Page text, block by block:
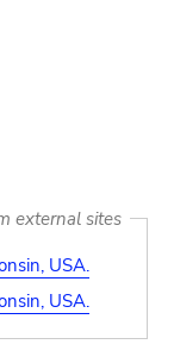
external sites
USA.
USA.